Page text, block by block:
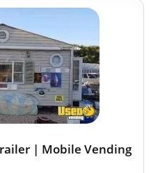
| Mobile Vending